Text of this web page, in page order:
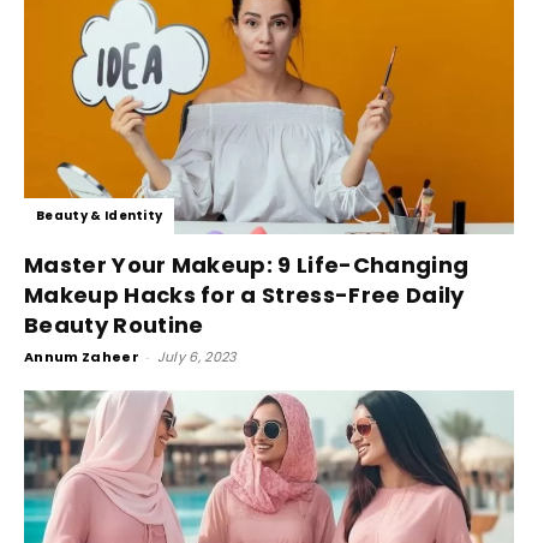
Beauty & Identity
Master Your Makeup: 9 Life-Changing
Makeup Hacks for a Stress-Free Daily
Beauty Routine
Annum Zaheer - July 6, 2023